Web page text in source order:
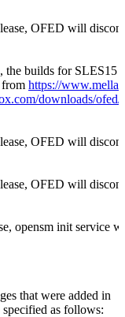
OFED will
the builds for SLES15
from https://
downloads/
OFED will
OFED will
opensm init service
that were added in
specified as follows: